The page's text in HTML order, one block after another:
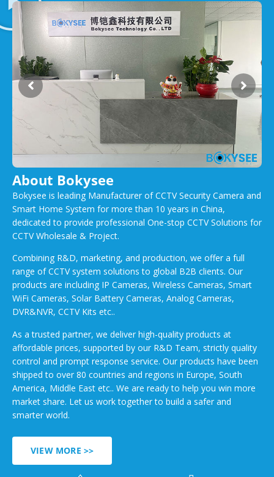
About Bokysee
Bokysee is leading Manufacturer of CCTV Security Camera and
Smart Home System for more than 10 years in China,
dedicated to provide professional One-stop CCTV Solutions for
CCTV Wholesale & Project.
Combining R&D, marketing, and production, we offer a full
range of CCTV system solutions to global B2B clients. Our
products are including IP Cameras, Wireless Cameras, Smart
WiFi Cameras, Solar Battery Cameras, Analog Cameras,
DVR&NVR, CCTV Kits etc..
As a trusted partner, we deliver high-quality products at
affordable prices, supported by our R&D Team, strictly quality
control and prompt response service. Our products have been
shipped to over 80 countries and regions in Europe, South
America, Middle East etc.. We are ready to help you win more
market share. Let us work together to build a safer and
smarter world.
VIEW MORE >>